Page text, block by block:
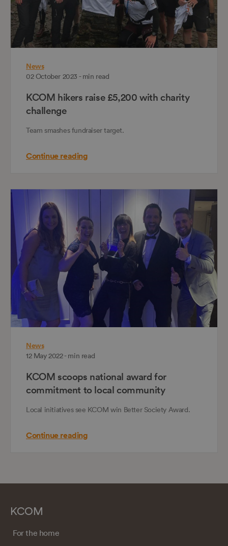
News
02 October 2023 - min read
KCOM hikers raise £5,200 with charity
challenge
Team smashes fundraiser target.
Continue reading
News
12 May 2022 - min read
KCOM scoops national award for
commitment to local community
Local initiatives see KCOM win Better Society Award.
Continue reading
KCOM
For the home